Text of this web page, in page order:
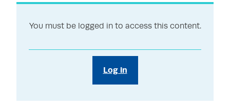
You must be logged in to access this content.
Log in